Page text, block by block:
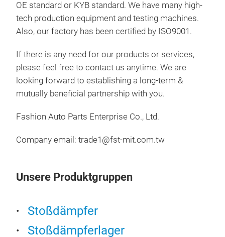
OE standard or KYB standard. We have many high-
tech production equipment and testing machines.
Also, our factory has been certified by ISO9001.
If there is any need for our products or services,
please feel free to contact us anytime. We are
looking forward to establishing a long-term &
mutually beneficial partnership with you.
Fashion Auto Parts Enterprise Co., Ltd.
Company email: trade1@fst-mit.com.tw
Unsere Produktgruppen
Stoßdämpfer
Stoßdämpferlager